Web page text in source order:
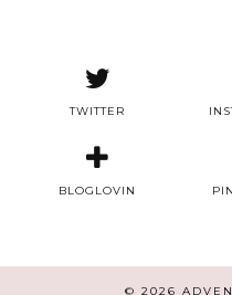
TWITTER
BLOGLOVIN
© 2026